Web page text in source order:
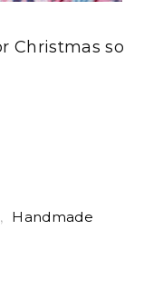
Christmas so
,
Handmade